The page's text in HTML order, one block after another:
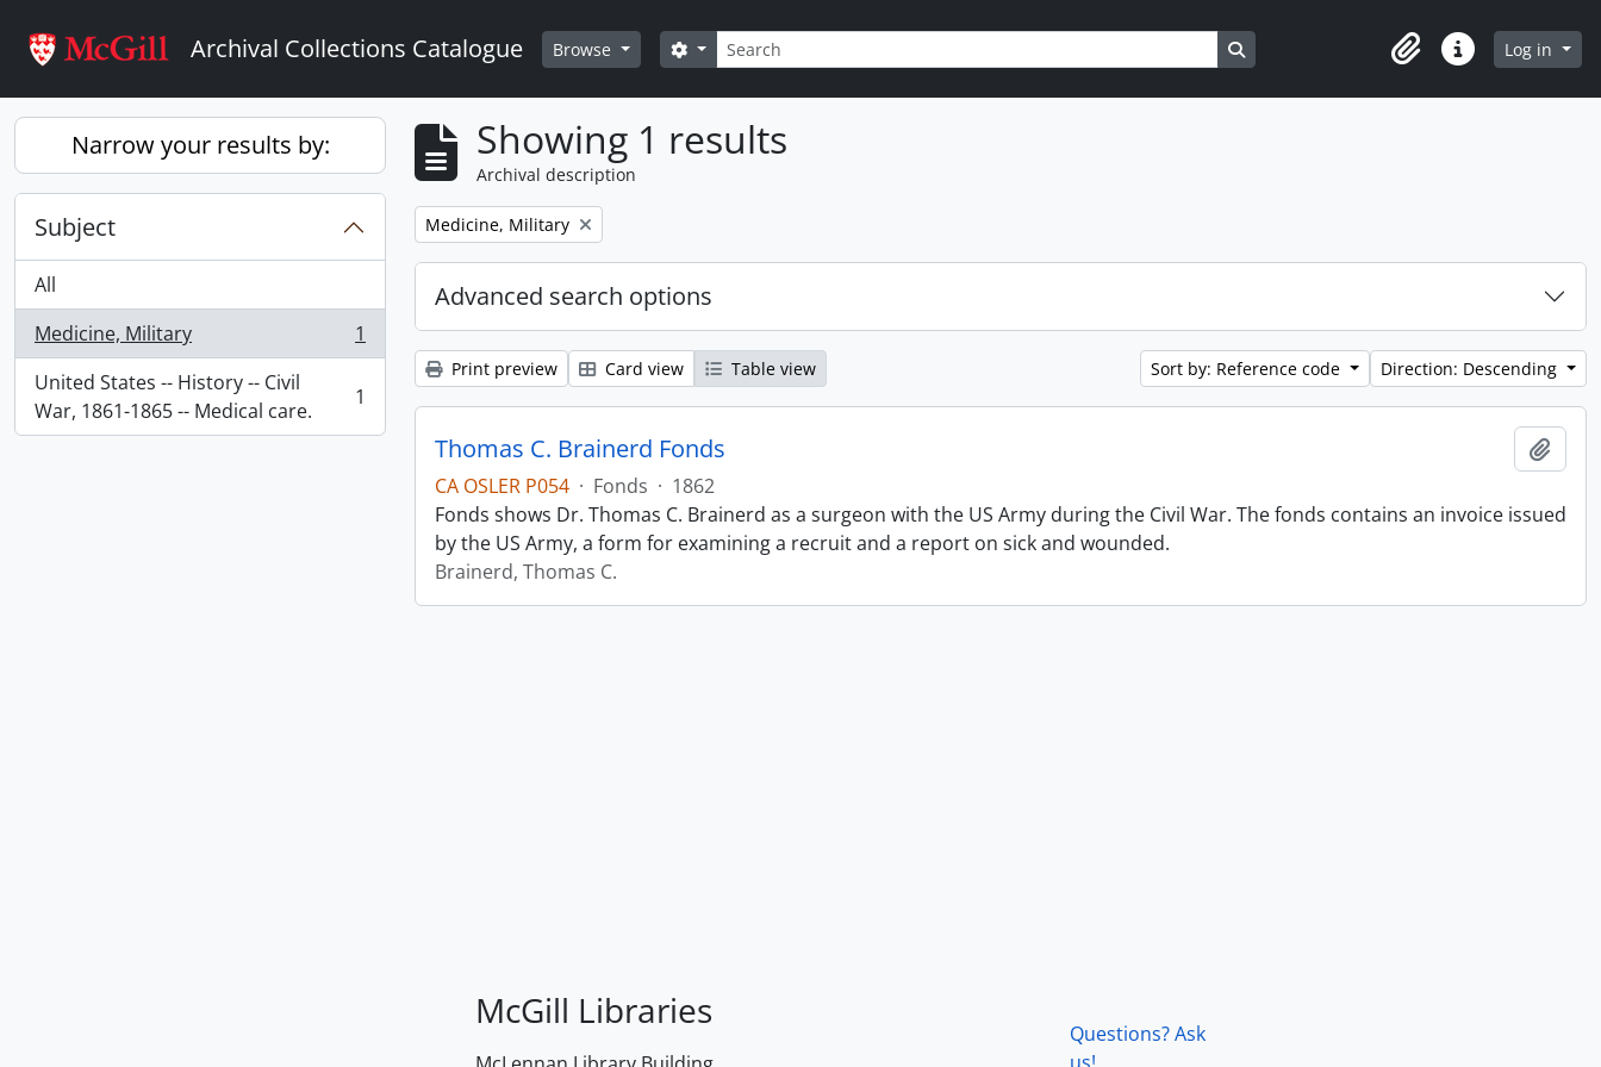
Archival Collections Catalogue Browse Search
Search options Search in browse page
ClipboardQuick linksLog in
Narrow your results by:
Subject
All
Medicine, Military
, 1 results
1
United States -- History -- Civil
War, 1861-1865 -- Medical care.
, 1 results 1
Showing 1 results
Archival description
Remove filter:
Medicine, Military
Advanced search options
Print preview Card view Table view Sort by: Reference code Direction: Descending
Thomas C. Brainerd Fonds
CA OSLER P054 · Fonds · 1862
Fonds shows Dr. Thomas C. Brainerd as a surgeon with the US Army during the Civil War. The fonds contains an invoice issued
by the US Army, a form for examining a recruit and a report on sick and wounded.
Brainerd, Thomas C.
McGill Libraries
Questions? Ask